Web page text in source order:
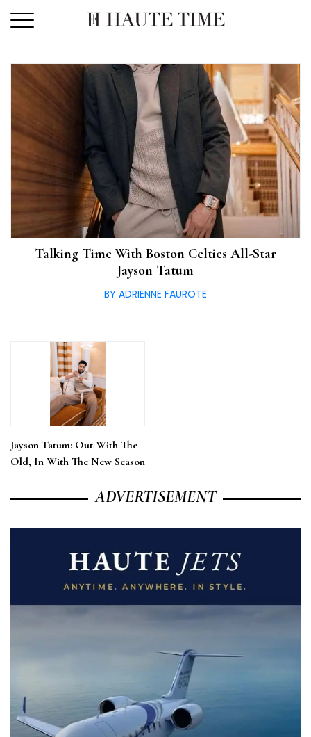
the
Talking Time With Boston Celtics All-Star
Jayson Tatum
BY ADRIENNE FAUROTE
Jayson Tatum: Out With The
Old, In With The New Season
ADVERTISEMENT